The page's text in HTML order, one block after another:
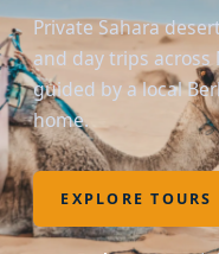
Private Sahara
and day trips
guided by a local
home.
EXPLORE TOURS